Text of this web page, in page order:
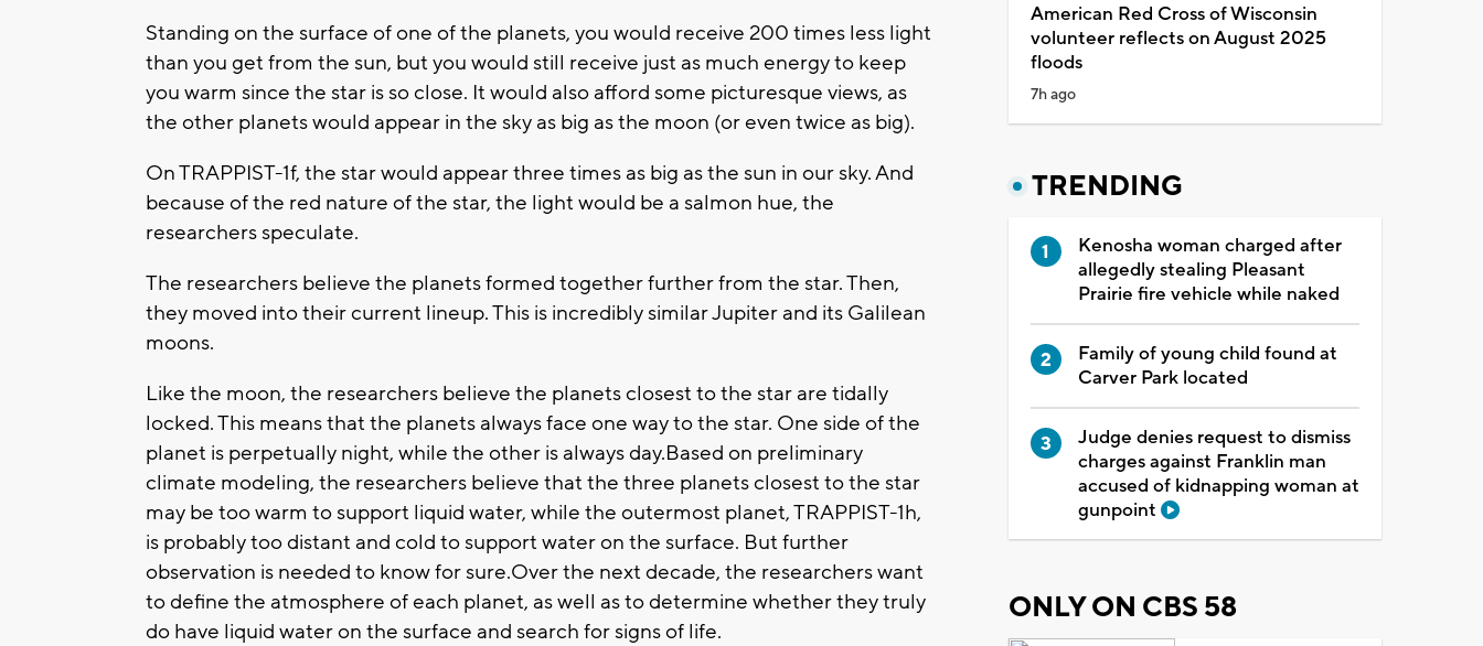
Standing on the surface of one of the planets, you would receive 200 times less light
than you get from the sun, but you would still receive just as much energy to keep
you warm since the star is so close. It would also afford some picturesque views, as
the other planets would appear in the sky as big as the moon (or even twice as big).
On TRAPPIST-1f, the star would appear three times as big as the sun in our sky. And
because of the red nature of the star, the light would be a salmon hue, the
researchers speculate.
The researchers believe the planets formed together further from the star. Then,
they moved into their current lineup. This is incredibly similar Jupiter and its Galilean
moons.
Like the moon, the researchers believe the planets closest to the star are tidally
locked. This means that the planets always face one way to the star. One side of the
planet is perpetually night, while the other is always day.Based on preliminary
climate modeling, the researchers believe that the three planets closest to the star
may be too warm to support liquid water, while the outermost planet, TRAPPIST-1h,
is probably too distant and cold to support water on the surface. But further
observation is needed to know for sure.Over the next decade, the researchers want
to define the atmosphere of each planet, as well as to determine whether they truly
do have liquid water on the surface and search for signs of life.
American Red Cross of Wisconsin
volunteer reflects on August 2025
floods
7h ago
TRENDING
Kenosha woman charged after
allegedly stealing Pleasant
Prairie fire vehicle while naked
Family of young child found at
Carver Park located
Judge denies request to dismiss
charges against Franklin man
accused of kidnapping woman at
gunpoint
ONLY ON CBS 58